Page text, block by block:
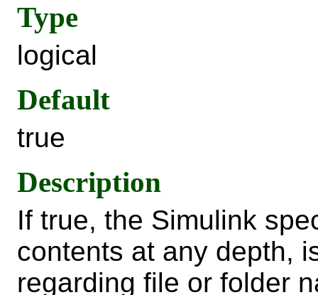
Type
logical
Default
true
Description
If true, the Simulink
contents at any depth,
regarding file or folder